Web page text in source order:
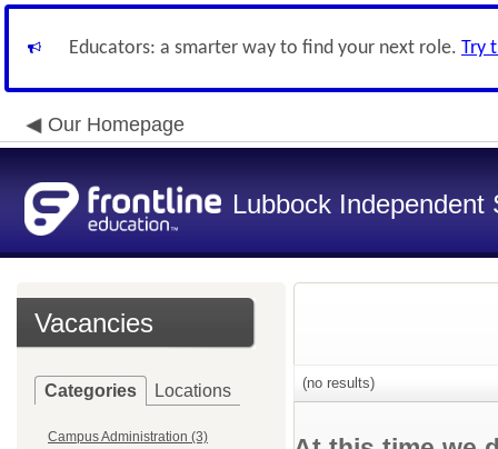
Educators: a smarter way to find your next role. Try
Our Homepage
Lubbock Independent
Vacancies
Categories Locations
Campus Administration (3)
(no results)